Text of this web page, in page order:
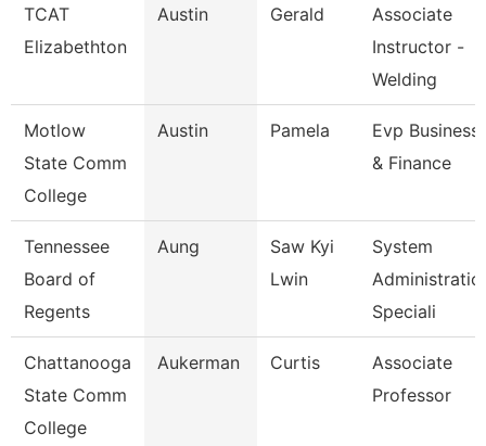
TCAT
Elizabethton
Austin Gerald
Associate
Instructor -
Welding
Motlow
State Comm
College
Austin Pamela
Evp Business
& Finance
Tennessee
Board of
Regents
Aung
Saw Kyi
Lwin
System
Speciali
Chattanooga
State Comm
College
Aukerman Curtis
Associate
Professor